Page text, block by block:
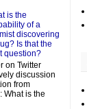
is the
of a
discovering
Is that the
question?
on Twitter
discussion
from
What is the